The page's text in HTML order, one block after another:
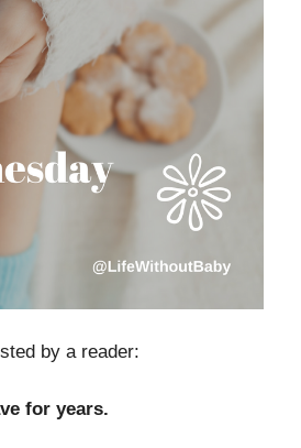
by a reader:
for years.